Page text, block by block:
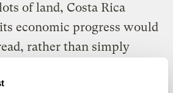
of land, Costa Rica
economic progress would
rather than simply